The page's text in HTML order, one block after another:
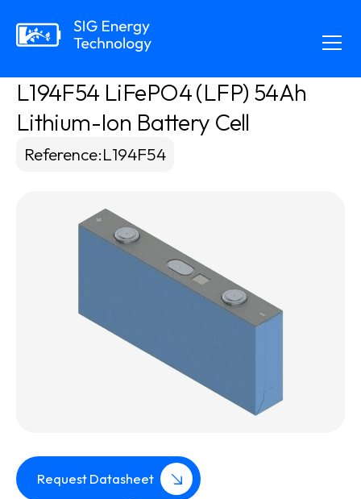
L194F54 LiFePO4 (LFP) 54Ah
Lithium-Ion Battery Cell
Reference:L194F54
Request Datasheet